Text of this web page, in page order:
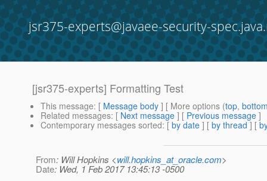
jsr375-experts@javaee-security-
[jsr375-experts] Formatting Test
This message: [ Message body ] [ More options (top,
Related messages: [ Next message ] [ Previous message ]
Contemporary messages sorted: [ by date ] [ by thread ] [
From: Will Hopkins <will.hopkins_at_oracle.com>
Date: Wed, 1 Feb 2017 13:45:13 -0500